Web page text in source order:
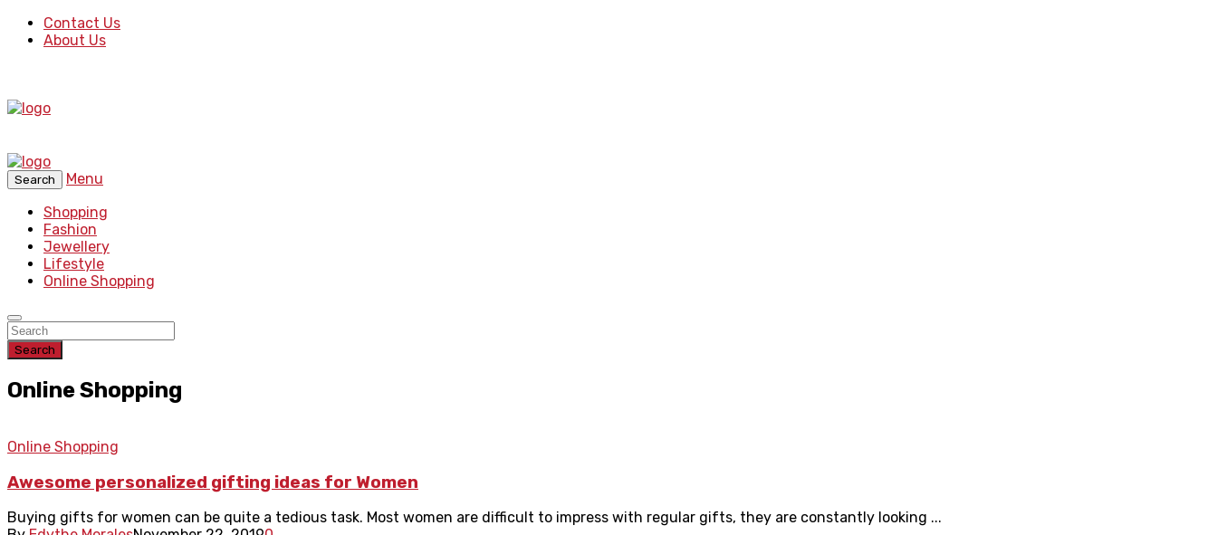
Contact Us
About Us
Search
Menu
Shopping
Fashion
Jewellery
Lifestyle
Online Shopping
Search
Online Shopping
Online Shopping
Awesome personalized gifting ideas for Women
Buying gifts for women can be quite a tedious task. Most women are difficult to impress with regular gifts, they are constantly looking ...